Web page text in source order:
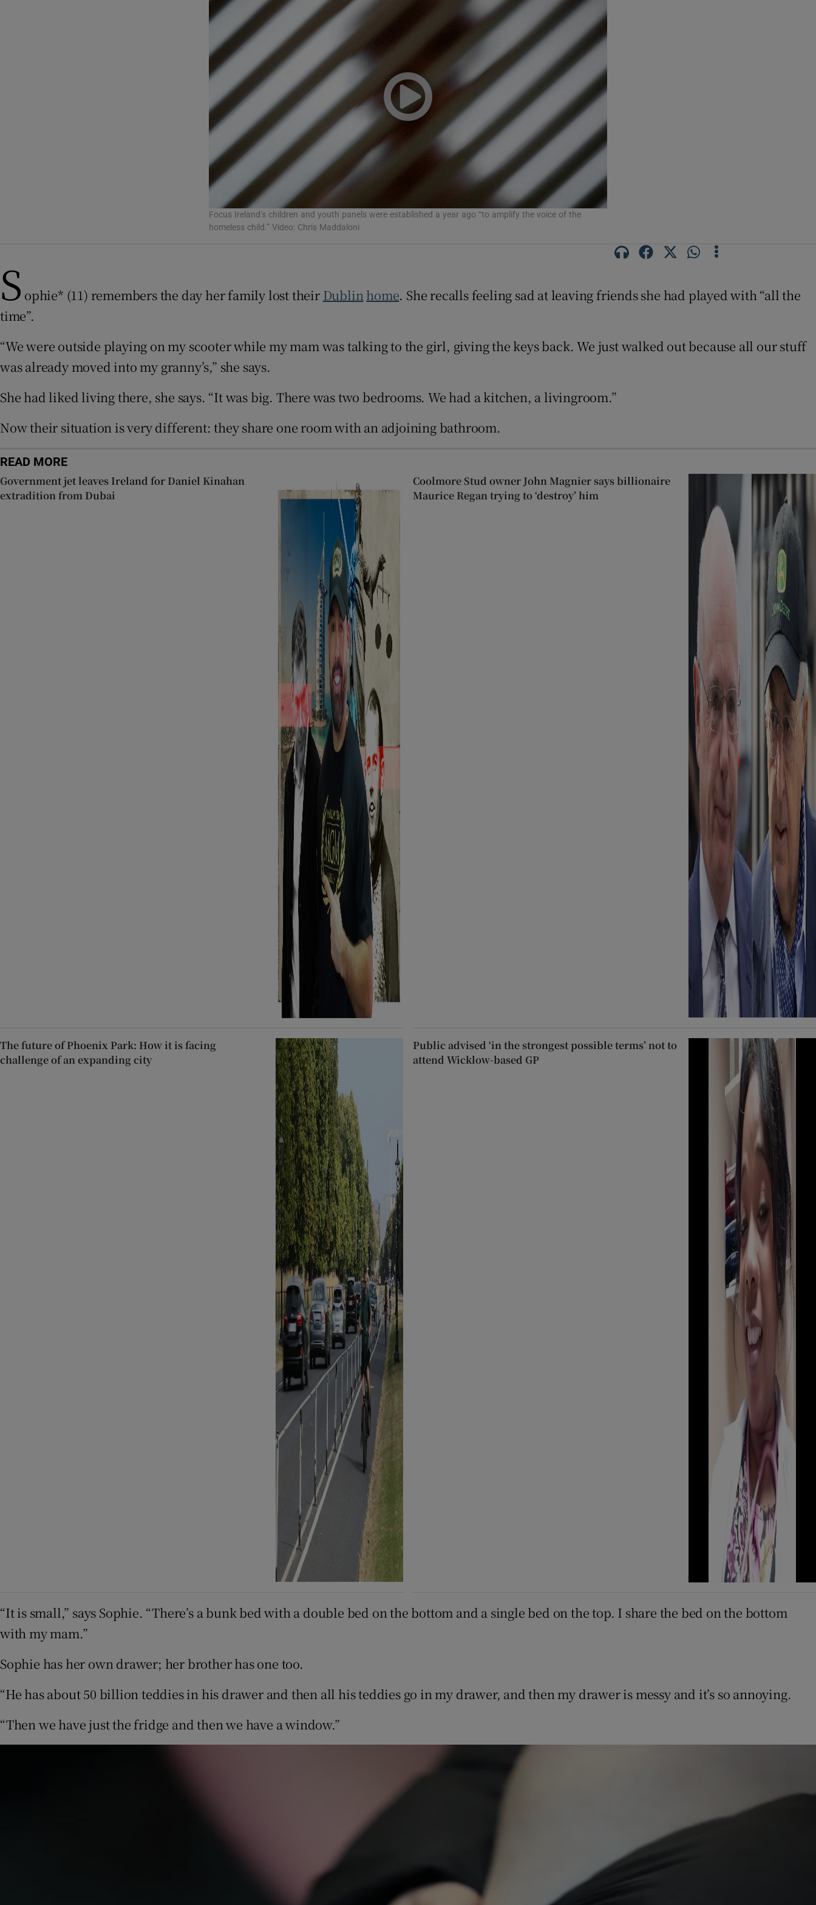
Listen
Podcasts
Show Podcasts sub sections
Photography
Gaeilge
Show Gaeilge sub sections
History
Show History sub sections
Student Hub
Offbeat
Subscriber Rewards
Focus Ireland’s children and youth panels were established a year ago “to amplify the voice of the
homeless child.” Video: Chris Maddaloni
S ophie* (11) remembers the day her family lost their Dublinhome. She recalls feeling sad at leaving friends she had played with “all the
time”.
“We were outside playing on my scooter while my mam was talking to the girl, giving the keys back. We just walked out because all our stuff
was already moved into my granny’s,” she says.
She had liked living there, she says. “It was big. There was two bedrooms. We had a kitchen, a livingroom.”
Now their situation is very different: they share one room with an adjoining bathroom.
READ MORE
Government jet leaves Ireland for Daniel Kinahan
extradition from Dubai
Coolmore Stud owner John Magnier says billionaire
Maurice Regan trying to ‘destroy’ him
The future of Phoenix Park: How it is facing
challenge of an expanding city
Public advised ‘in the strongest possible terms’ not to
attend Wicklow-based GP
“It is small,” says Sophie. “There’s a bunk bed with a double bed on the bottom and a single bed on the top. I share the bed on the bottom
with my mam.”
Sophie has her own drawer; her brother has one too.
“He has about 50 billion teddies in his drawer and then all his teddies go in my drawer, and then my drawer is messy and it’s so annoying.
“Then we have just the fridge and then we have a window.”